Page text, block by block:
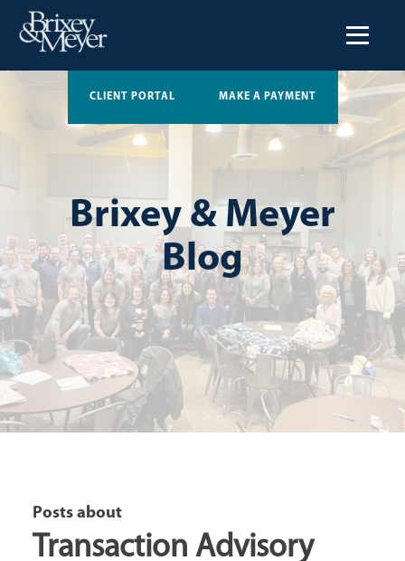
CLIENT PORTAL MAKE A PAYMENT
Brixey & Meyer
Blog
Posts about
Transaction Advisory